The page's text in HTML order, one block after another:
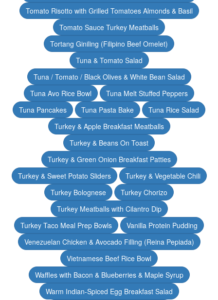
Tomato Risotto with Grilled Tomatoes Almonds & Basil
Tomato Sauce Turkey Meatballs
Tortang Giniling (Filipino Beef Omelet)
Tuna & Tomato Salad
Tuna / Tomato / Black Olives & White Bean Salad
Tuna Avo Rice Bowl
Tuna Melt Stuffed Peppers
Tuna Pancakes
Tuna Pasta Bake
Tuna Rice Salad
Turkey & Apple Breakfast Meatballs
Turkey & Beans On Toast
Turkey & Green Onion Breakfast Patties
Turkey & Sweet Potato Sliders
Turkey & Vegetable Chili
Turkey Bolognese
Turkey Chorizo
Turkey Meatballs with Cilantro Dip
Turkey Taco Meal Prep Bowls
Vanilla Protein Pudding
Venezuelan Chicken & Avocado Filling (Reina Pepiada)
Vietnamese Beef Rice Bowl
Waffles with Bacon & Blueberries & Maple Syrup
Warm Indian-Spiced Egg Breakfast Salad